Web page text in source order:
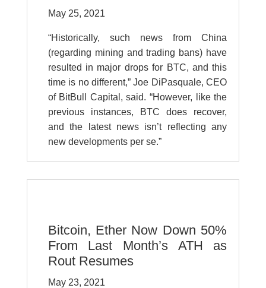
May 25, 2021
“Historically, such news from China
(regarding mining and trading bans) have
resulted in major drops for BTC, and this
time is no different,” Joe DiPasquale, CEO
of BitBull Capital, said. “However, like the
previous instances, BTC does recover,
and the latest news isn’t reflecting any
new developments per se.”
Bitcoin, Ether Now Down 50%
From Last Month’s ATH as
Rout Resumes
May 23, 2021